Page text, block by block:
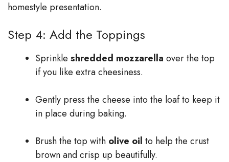
homestyle presentation.
Step 4: Add the Toppings
Sprinkle shredded mozzarella over the top
if you like extra cheesiness.
Gently press the cheese into the loaf to keep it
in place during baking.
Brush the top with olive oil to help the crust
brown and crisp up beautifully.